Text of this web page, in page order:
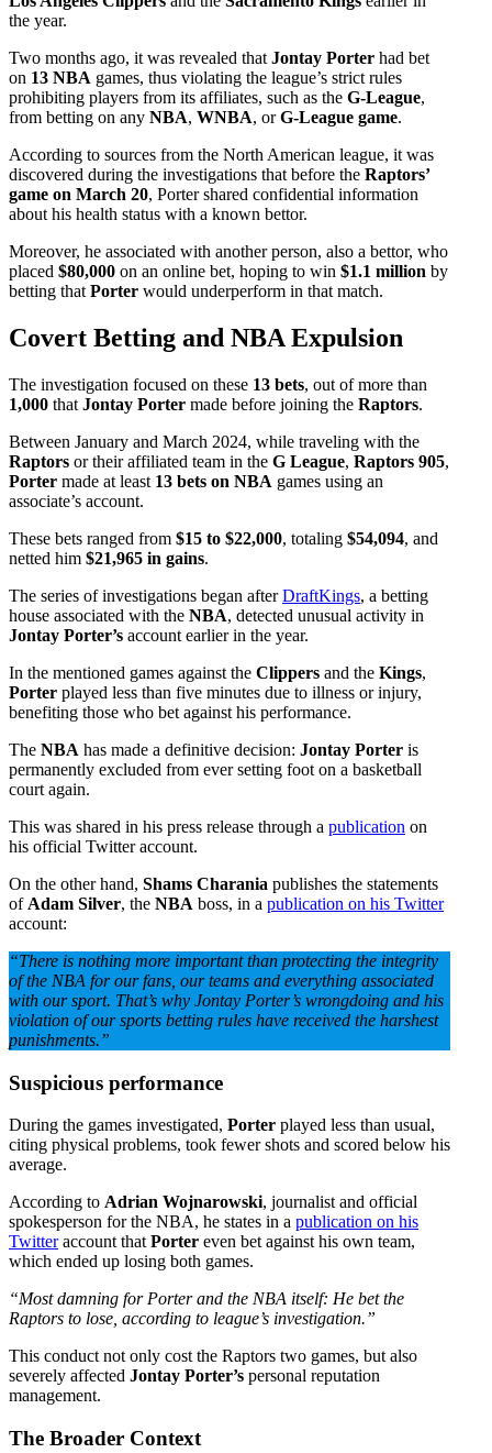
the year.
Two months ago, it was revealed that Jontay Porter had bet
on 13 NBA games, thus violating the league’s strict rules
prohibiting players from its affiliates, such as the G-League,
from betting on any NBA, WNBA, orG-League game.
According to sources from the North American league, it was
discovered during the investigations that before the Raptors’
game on March 20, Porter shared confidential information
about his health status with a known bettor.
Moreover, he associated with another person, also a bettor, who
placed $80,000 on an online bet, hoping to win $1.1 million by
betting that Porter would underperform in that match.
Covert Betting and NBA Expulsion
The investigation focused on these 13 bets, out of more than
1,000 that Jontay Porter made before joining the Raptors.
Between January and March 2024, while traveling with the
Raptors or their affiliated team in the G League, Raptors 905,
Porter made at least 13 bets on NBA games using an
associate’s account.
These bets ranged from $15 to $22,000, totaling $54,094, and
netted him $21,965 in gains.
The series of investigations began afterDraftKings, a betting
house associated with the NBA, detected unusual activity in
Jontay Porter’s account earlier in the year.
In the mentioned games against the Clippers and the Kings,
Porter played less than five minutes due to illness or injury,
benefiting those who bet against his performance.
The NBA has made a definitive decision: Jontay Porter is
permanently excluded from ever setting foot on a basketball
court again.
This was shared in his press release through a publication on
his official Twitter account.
On the other hand, Shams Charania publishes the statements
of Adam Silver, the NBA boss, in a publication on his Twitter
account:
“There is nothing more important than protecting the integrity
of the NBA for our fans, our teams and everything associated
with our sport. That’s why Jontay Porter’s wrongdoing and his
violation of our sports betting rules have received the harshest
punishments.”
Suspicious performance
During the games investigated, Porter played less than usual,
citing physical problems, took fewer shots and scored below his
average.
According to Adrian Wojnarowski, journalist and official
spokesperson for the NBA, he states in a publication on his
Twitteraccount thatPorter even bet against his own team,
which ended up losing both games.
“Most damning for Porter and the NBA itself: He bet the
Raptors to lose, according to league’s investigation.”
This conduct not only cost the Raptors two games, but also
severely affected Jontay Porter’s personal reputation
management.
The Broader Context